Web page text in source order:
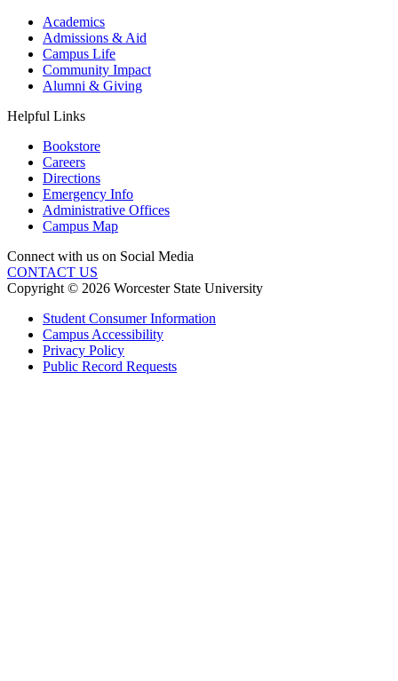
Academics
Admissions & Aid
Campus Life
Community Impact
Alumni & Giving
Helpful Links
Bookstore
Careers
Directions
Emergency Info
Administrative Offices
Campus Map
Connect with us on Social Media
CONTACT US
Copyright © 2026 Worcester State University
Student Consumer Information
Campus Accessibility
Privacy Policy
Public Record Requests